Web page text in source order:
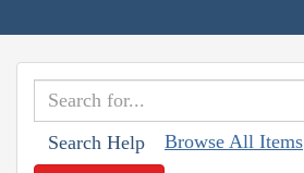
Search Help Browse All Items